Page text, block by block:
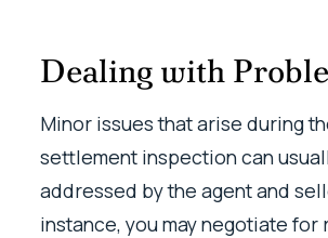
Dealing with
Minor issues that arise during
settlement inspection can
addressed by the agent and
instance, you may negotiate for